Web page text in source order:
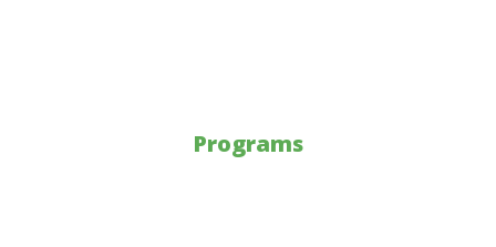
Programs